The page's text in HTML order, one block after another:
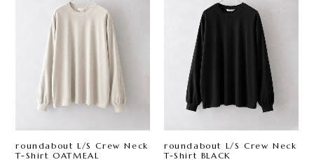
roundabout L/S Crew Neck
T-Shirt OATMEAL
roundabout L/S Crew Neck
T-Shirt BLACK